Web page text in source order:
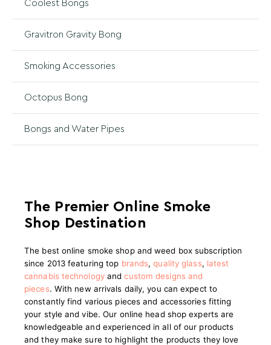
Coolest Bongs
Gravitron Gravity Bong
Smoking Accessories
Octopus Bong
Bongs and Water Pipes
The Premier Online Smoke
Shop Destination
The best online smoke shop and weed box subscription
since 2013 featuring top brands,quality glass, latest
cannabis technologyandcustom designs and
pieces. With new arrivals daily, you can expect to
constantly find various pieces and accessories fitting
your style and vibe. Our online head shop experts are
knowledgeable and experienced in all of our products
and they make sure to highlight the products they love